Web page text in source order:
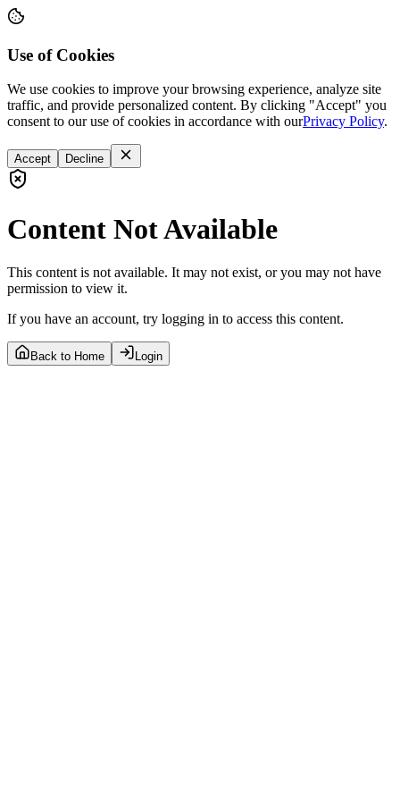
Use of Cookies
We use cookies to improve your browsing experience, analyze site
traffic, and provide personalized content. By clicking "Accept" you
consent to our use of cookies in accordance with ourPrivacy Policy.
Accept Decline
Content Not Available
This content is not available. It may not exist, or you may not have
permission to view it.
If you have an account, try logging in to access this content.
Back to Home Login